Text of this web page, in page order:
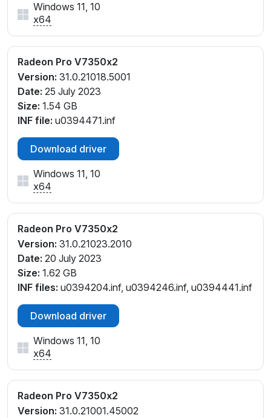
Windows 11, 10
x64
Radeon Pro V7350x2
Version: 31.0.21018.5001
Date: 25 July 2023
Size: 1.54 GB
INF file: u0394471.inf
Download driver
Windows 11, 10
x64
Radeon Pro V7350x2
Version: 31.0.21023.2010
Date: 20 July 2023
Size: 1.62 GB
INF files: u0394204.inf, u0394246.inf, u0394441.inf
Download driver
Windows 11, 10
x64
Radeon Pro V7350x2
Version: 31.0.21001.45002